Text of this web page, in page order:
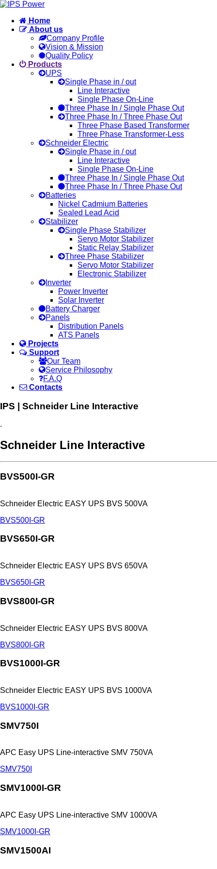
Home
About us
Company Profile
Vision & Mission
Quality Policy
Products
UPS
Single Phase in / out
Line Interactive
Single Phase On-Line
Three Phase In / Single Phase Out
Three Phase In / Three Phase Out
Three Phase Based Transformer
Three Phase Transformer-Less
Schneider Electric
Single Phase in / out
Line Interactive
Single Phase On-Line
Three Phase In / Single Phase Out
Three Phase In / Three Phase Out
Batteries
Nickel Cadmium Batteries
Sealed Lead Acid
Stabilizer
Single Phase Stabilizer
Servo Motor Stabilizer
Static Relay Stabilizer
Three Phase Stabilizer
Servo Motor Stabilizer
Electronic Stabilizer
Inverter
Power Inverter
Solar Inverter
Battery Charger
Panels
Distribution Panels
ATS Panels
Projects
Support
Our Team
Service Philosophy
F.A.Q
Contacts
IPS | Schneider Line Interactive
.
Schneider Line Interactive
BVS500I-GR
Schneider Electric EASY UPS BVS 500VA
BVS500I-GR
BVS650I-GR
Schneider Electric EASY UPS BVS 650VA
BVS650I-GR
BVS800I-GR
Schneider Electric EASY UPS BVS 800VA
BVS800I-GR
BVS1000I-GR
Schneider Electric EASY UPS BVS 1000VA
BVS1000I-GR
SMV750I
APC Easy UPS Line-interactive SMV 750VA
SMV750I
SMV1000I-GR
APC Easy UPS Line-interactive SMV 1000VA
SMV1000I-GR
SMV1500AI